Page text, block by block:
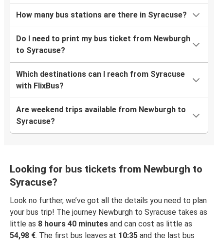
How many bus stations are there in Syracuse?
Do I need to print my bus ticket from Newburgh
to Syracuse?
Which destinations can I reach from Syracuse
with FlixBus?
Are weekend trips available from Newburgh to
Syracuse?
Looking for bus tickets from Newburgh to
Syracuse?
Look no further, we’ve got all the details you need to plan
your bus trip! The journey Newburgh to Syracuse takes as
little as 8 hours 40 minutes and can cost as little as
54,98 €. The first bus leaves at 10:35 and the last bus